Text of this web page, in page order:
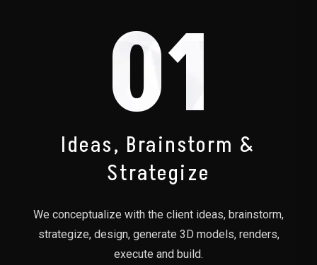
01
Ideas, Brainstorm &
Strategize
We conceptualize with the client ideas, brainstorm,
strategize, design, generate 3D models, renders,
execute and build.